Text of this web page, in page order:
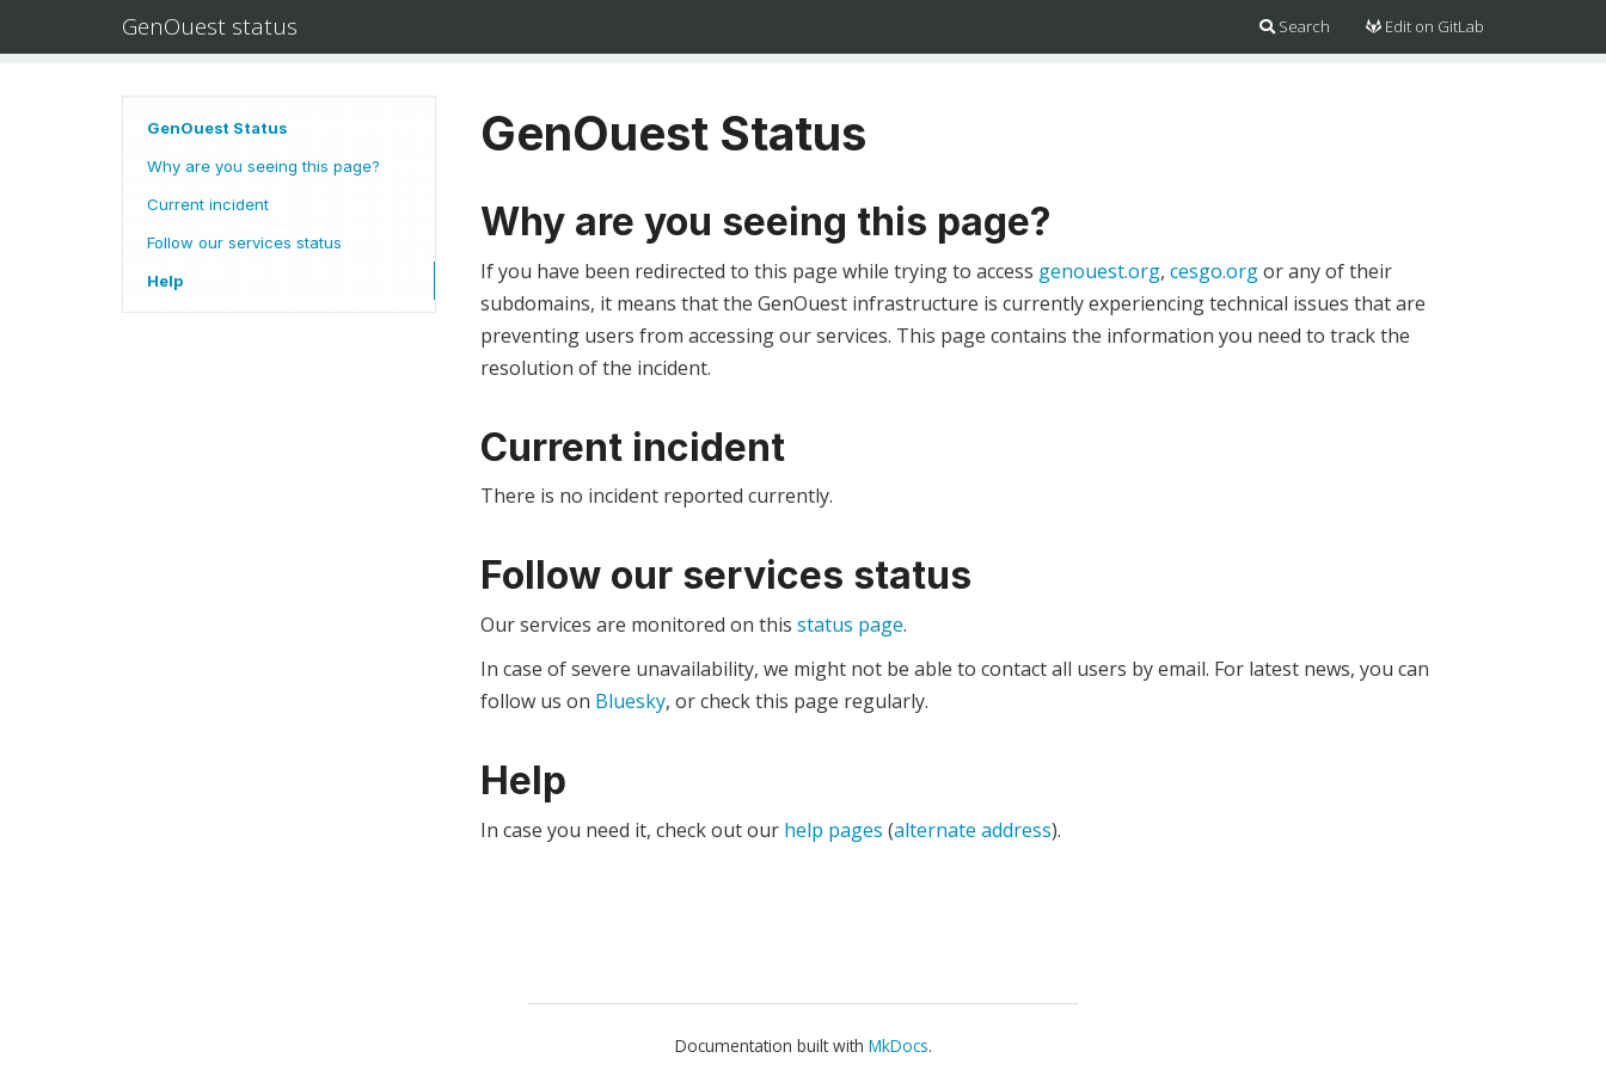
GenOuest status Search Edit on GitLab
GenOuest Status
Why are you seeing this page?
Current incident
Follow our services status
Help
GenOuest Status
Why are you seeing this page?
If you have been redirected to this page while trying to access genouest.org, cesgo.orgor any of their
subdomains, it means that the GenOuest infrastructure is currently experiencing technical issues that are
preventing users from accessing our services. This page contains the information you need to track the
resolution of the incident.
Current incident
There is no incident reported currently.
Follow our services status
Our services are monitored on this status page.
In case of severe unavailability, we might not be able to contact all users by email. For latest news, you can
follow us on Bluesky, or check this page regularly.
Help
In case you need it, check out our help pages (alternate address).
Documentation built with MkDocs.